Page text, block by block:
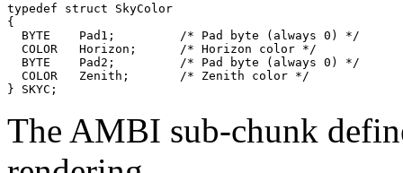
typedef struct SkyColor
{
  BYTE    Pad1;         /* Pad byte (always 0) */
  COLOR   Horizon;      /* Horizon color */
  BYTE    Pad2;         /* Pad byte (always 0) */
  COLOR   Zenith;       /* Zenith color */
The AMBI sub-chunk